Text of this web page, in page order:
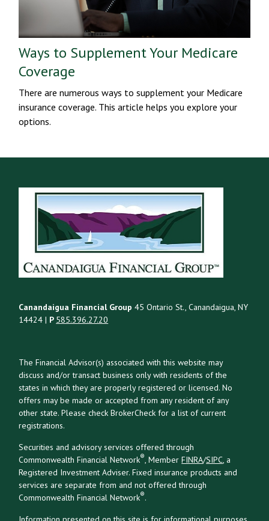
Ways to Supplement Your Medicare
Coverage
There are numerous ways to supplement your Medicare
insurance coverage. This article helps you explore your
options.
Canandaigua Financial Group 45 Ontario St., Canandaigua, NY
14424 | P 585.396.27.20
The Financial Advisor(s) associated with this website may
discuss and/or transact business only with residents of the
states in which they are properly registered or licensed. No
offers may be made or accepted from any resident of any
other state. Please check BrokerCheck for a list of current
registrations.
Securities and advisory services offered through
Commonwealth Financial Network®, MemberFINRA/SIPC, a
Registered Investment Adviser. Fixed insurance products and
services are separate from and not offered through
Commonwealth Financial Network®.